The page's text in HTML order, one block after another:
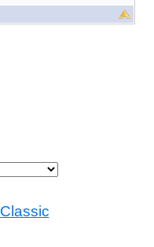
Classic